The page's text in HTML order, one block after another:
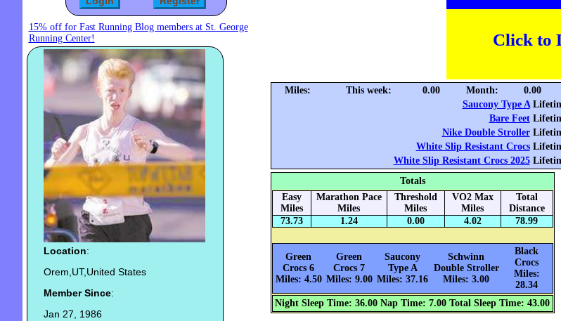
15% off for Fast Running Blog members at St. George
Running Center!
Location:
Orem,UT,United States
Member Since:
Jan 27, 1986
Click to
Miles: This week: 0.00 Month: 0.00
Saucony Type A
Bare Feet
Nike Double Stroller
White Slip Resistant Crocs
White Slip Resistant Crocs 2025
Totals
Easy
Miles
Marathon Pace
Miles
Threshold
Miles
VO2 Max
Miles
Total
Distance
73.73
1.24 0.00 4.02 78.99
Green
Crocs 6
Miles: 4.50
Green
Crocs 7
Miles: 9.00
Saucony
Type A
Miles: 37.16
Schwinn
Double Stroller
Miles: 3.00
Black
Crocs
Miles:
28.34
Night Sleep Time: 36.00 Nap Time: 7.00 Total Sleep Time: 43.00